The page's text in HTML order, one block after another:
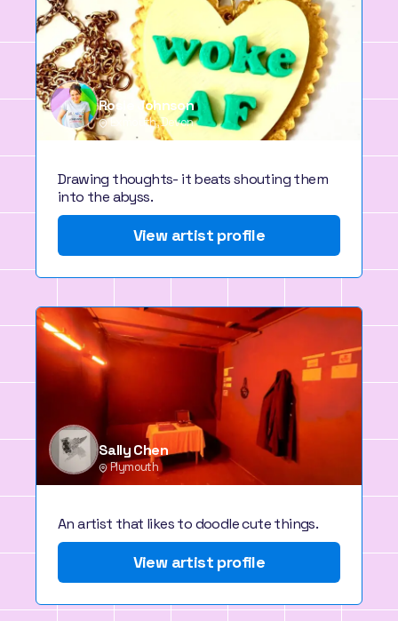
Rosie Johnson
Exmouth, Devon
Drawing thoughts- it beats shouting them
into the abyss.
View artist profile
Sally Chen
Plymouth
An artist that likes to doodle cute things.
View artist profile